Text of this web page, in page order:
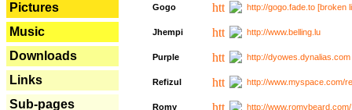
Pictures
Music
Downloads
Links
Sub-pages
Gogo http://gogo.fade.to [broken
Jhempi http://www.belling.lu
Purple http://
Refizul http://www.myspace.com/
Romy http://www.romybeard.com/